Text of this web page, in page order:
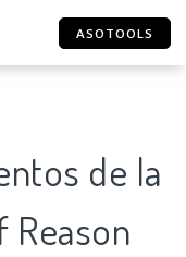
ASOTOOLS
de la
Reason